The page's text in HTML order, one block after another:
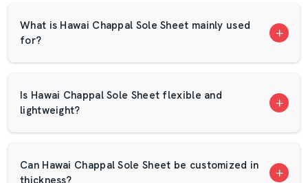
our quality. The EVA foam sheet that is designed with
the foam is checked in terms of thickness and strength.
What Makes AP Mats Different?
Options for custom sizes.
Bulk supply capability
Waterproof and dry packing.
Regular sheet density and finish.
What is Hawai Chappal Sole Sheet mainly used
for?
Is Hawai Chappal Sole Sheet flexible and
lightweight?
Can Hawai Chappal Sole Sheet be customized in
thickness?